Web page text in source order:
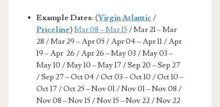
Example Dates: (Virgin Atlantic /
Priceline) Mar 08 – Mar 15/ Mar 21 – Mar
28 / Mar 29 – Apr 05 / Apr 04 – Apr 11 / Apr
19 – Apr 26 / Apr 26 – May 03 / May 03 –
May 10 / May 10 – May 17 / Sep 20 – Sep 27
/ Sep 27 – Oct 04 / Oct 03 – Oct 10 / Oct 10 –
Oct 17 / Oct 25 – Nov 01 / Nov 01 – Nov 08 /
Nov 08 – Nov 15 / Nov 15 – Nov 22 / Nov 22